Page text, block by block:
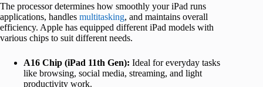
The processor determines how smoothly your iPad runs
applications, handles multitasking, and maintains overall
efficiency. Apple has equipped different iPad models with
various chips to suit different needs.
A16 Chip (iPad 11th Gen): Ideal for everyday tasks
like browsing, social media, streaming, and light
productivity work.